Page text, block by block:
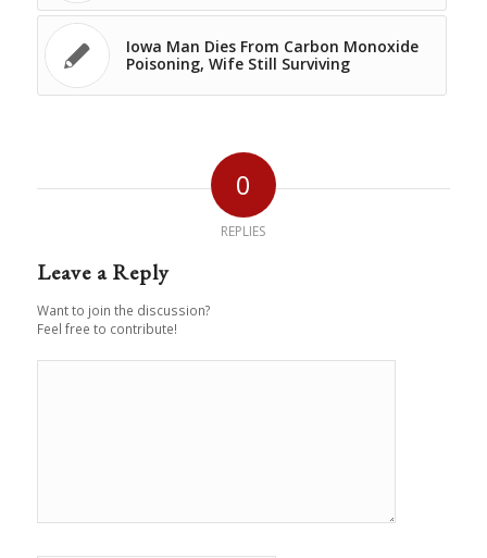
Iowa Man Dies From Carbon Monoxide
Poisoning, Wife Still Surviving
0
REPLIES
Leave a Reply
Want to join the discussion?
Feel free to contribute!